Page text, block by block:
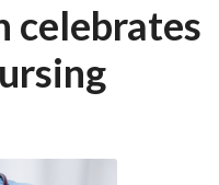
celebrates